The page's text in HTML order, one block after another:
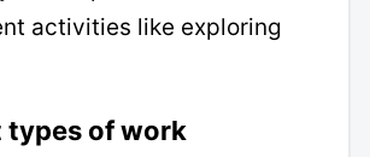
activities like exploring
types of work